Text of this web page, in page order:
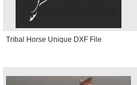
Tribal Horse Unique DXF File